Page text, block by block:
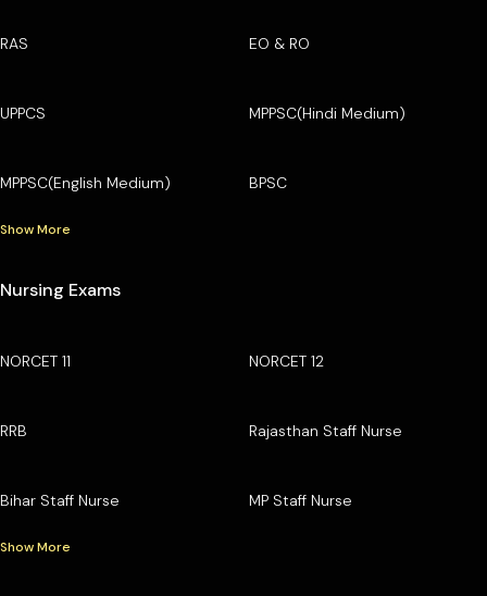
RAS EO & RO
UPPCS MPPSC(Hindi Medium)
MPPSC(English Medium) BPSC
Show More
Nursing Exams
NORCET 11 NORCET 12
RRB Rajasthan Staff Nurse
Bihar Staff Nurse MP Staff Nurse
Show More